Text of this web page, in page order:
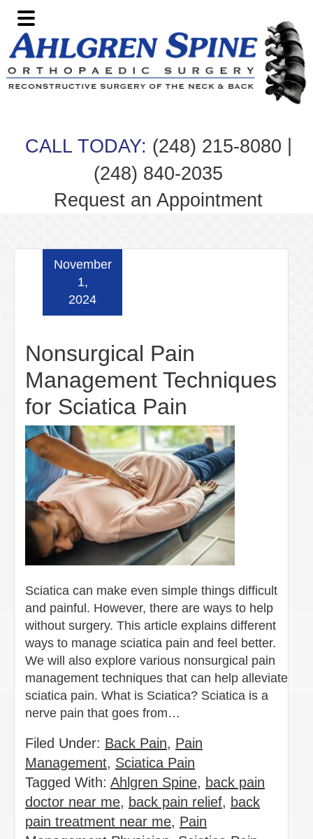
Skip
to
primary
navigation
Skip
to
main
content
Skip
to
primary
sidebar
Skip
to
footer
CALL TODAY: (248) 215-8080
(248) 840-2035
Request an Appointment
Nonsurgical Pain
Management Techniques
for Sciatica Pain
November
1,
2024
Sciatica can make even simple things difficult
and painful. However, there are ways to help
without surgery. This article explains different
ways to manage sciatica pain and feel better.
We will also explore various nonsurgical pain
management techniques that can help alleviate
sciatica pain. What is Sciatica? Sciatica is a
nerve pain that goes from…
Filed Under: Back Pain, Pain
Management, Sciatica Pain
Tagged With: Ahlgren Spine, back pain
doctor near me, back pain relief, back
pain treatment near me, Pain